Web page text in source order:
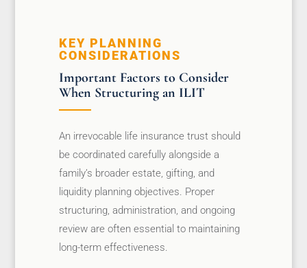
KEY PLANNING
CONSIDERATIONS
Important Factors to Consider
When Structuring an ILIT
An irrevocable life insurance trust should
be coordinated carefully alongside a
family’s broader estate, gifting, and
liquidity planning objectives. Proper
structuring, administration, and ongoing
review are often essential to maintaining
long-term effectiveness.